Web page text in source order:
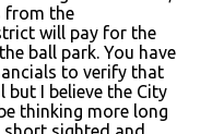
from the
will pay for the
ball park. You have
to verify that
but I believe the City
thinking more long